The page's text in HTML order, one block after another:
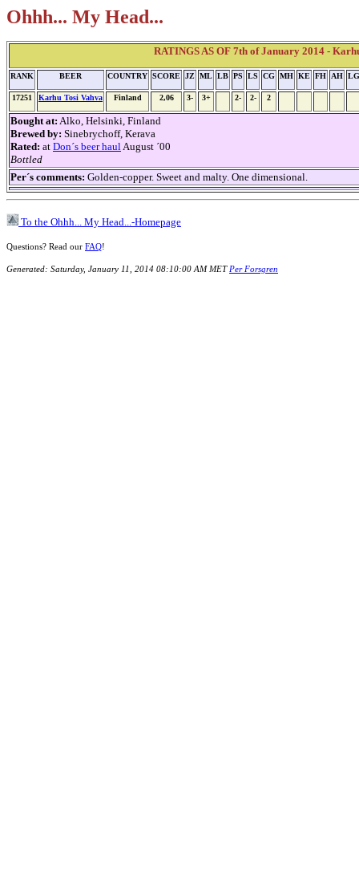
Ohhh... My Head...
RATINGS AS OF 7th of January 2014 -
RANK BEER COUNTRY SCORE JZ ML LB PS LS CG MH KE FH AH LG
17251 Karhu Tosi Vahva Finland 2,06 3- 3+ 2- 2- 2
Bought at: Alko, Helsinki, Finland
Brewed by: Sinebrychoff, Kerava
Rated: at Don´s beer haulAugust ´00
Bottled
Per´s comments: Golden-copper. Sweet and malty. One dimensional.
To the Ohhh... My Head...-Homepage
Questions? Read our FAQ!
Generated: Saturday, January 11, 2014 08:10:00 AM MET Per Forsgren